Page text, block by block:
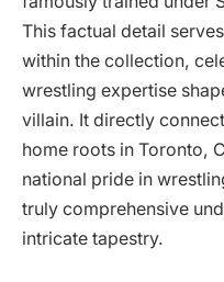
This factual detail
within the collection,
wrestling expertise
villain. It directly
home roots in Toronto,
national pride in
truly comprehensive
intricate tapestry.